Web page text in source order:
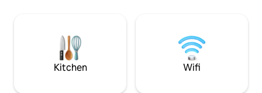
there are walking tracks at your door
Streaming, large
player, vinyls &
Kitchen Wifi